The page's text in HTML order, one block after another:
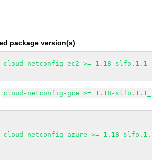
package version(s)
cloud-netconfig-ec2 >= 1.18-
cloud-netconfig-gce >= 1.18-
cloud-netconfig-azure >= 1.18-